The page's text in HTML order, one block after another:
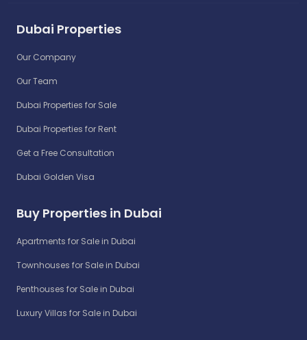
Dubai Properties
Our Company
Our Team
Dubai Properties for Sale
Dubai Properties for Rent
Get a Free Consultation
Dubai Golden Visa
Buy Properties in Dubai
Apartments for Sale in Dubai
Townhouses for Sale in Dubai
Penthouses for Sale in Dubai
Luxury Villas for Sale in Dubai